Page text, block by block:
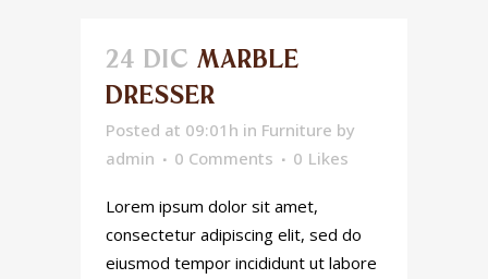
24 DIC MARBLE
DRESSER
Posted at 09:01h in Furniture by
admin
0 Comments 0 Likes
Lorem ipsum dolor sit amet,
consectetur adipiscing elit, sed do
eiusmod tempor incididunt ut labore